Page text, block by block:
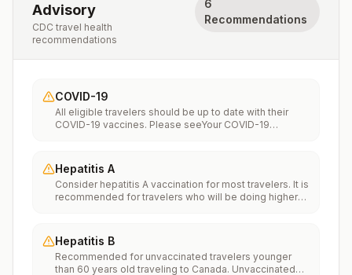
Advisory
CDC travel health
recommendations
6
Recommendations
COVID-19
All eligible travelers should be up to date with their
COVID-19 vaccines. Please seeYour COVID-19
Hepatitis A
Consider hepatitis A vaccination for most travelers. It is
recommended for travelers who will be doing higher
food or water. It is recommended for travelers who
plan on eating street food.
Hepatitis B
Recommended for unvaccinated travelers younger
than 60 years old traveling to Canada. Unvaccinated